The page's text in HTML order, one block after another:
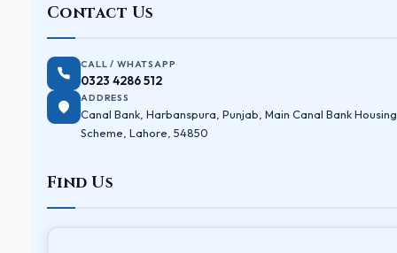
Contact Us
CALL / WHATSAPP
0323 4286 512
ADDRESS
Canal Bank, Harbanspura, Punjab, Main Canal Bank Housing
Scheme, Lahore, 54850
Find Us